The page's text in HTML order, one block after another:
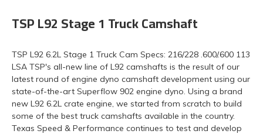
TSP L92 Stage 1 Truck Camshaft
TSP L92 6.2L Stage 1 Truck Cam Specs: 216/228 .600/.600 113
LSA TSP's all-new line of L92 camshafts is the result of our
latest round of engine dyno camshaft development using our
state-of-the-art Superflow 902 engine dyno. Using a brand
new L92 6.2L crate engine, we started from scratch to build
some of the best truck camshafts available in the country.
Texas Speed & Performance continues to test and develop